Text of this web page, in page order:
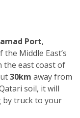
Port,
Middle East’s
the east coast of
30km away from
soil, it will
by truck to your